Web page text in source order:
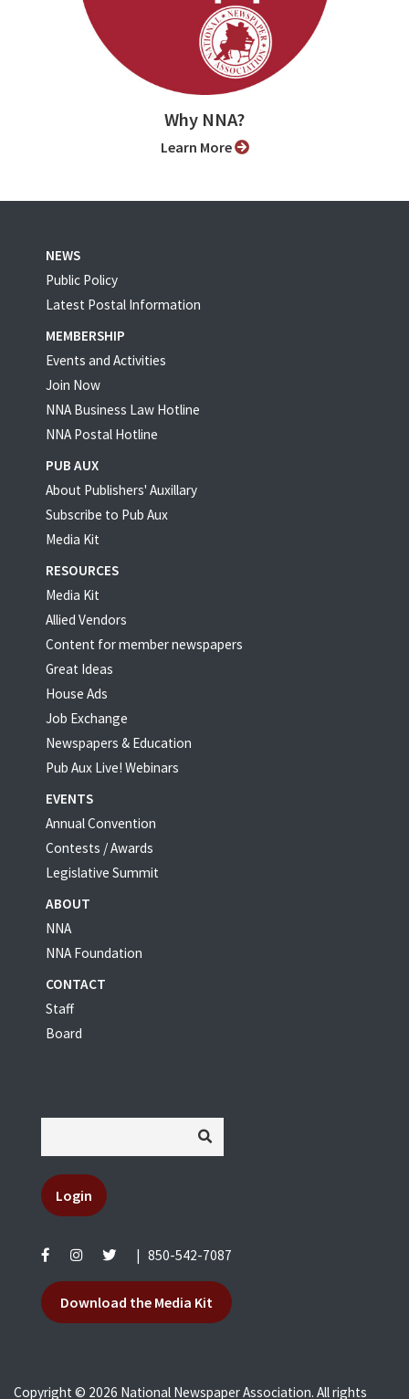
Why NNA?
Learn More
NEWS
Public Policy
Latest Postal Information
MEMBERSHIP
Events and Activities
Join Now
NNA Business Law Hotline
NNA Postal Hotline
PUB AUX
About Publishers' Auxillary
Subscribe to Pub Aux
Media Kit
RESOURCES
Media Kit
Allied Vendors
Content for member newspapers
Great Ideas
House Ads
Job Exchange
Newspapers & Education
Pub Aux Live! Webinars
EVENTS
Annual Convention
Contests / Awards
Legislative Summit
ABOUT
NNA
NNA Foundation
CONTACT
Staff
Board
Login
| 850-542-7087
Download the Media Kit
Copyright © 2026 National Newspaper Association. All rights